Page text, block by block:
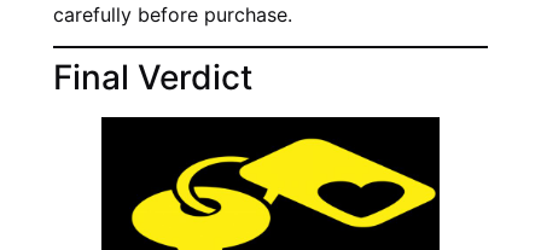
carefully before purchase.
Final Verdict